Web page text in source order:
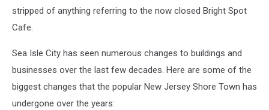
stripped of anything referring to the now closed Bright Spot
Cafe.
Sea Isle City has seen numerous changes to buildings and
businesses over the last few decades. Here are some of the
biggest changes that the popular New Jersey Shore Town has
undergone over the years: